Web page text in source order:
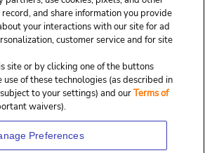
and share information you provide
your interactions with our site for ad
customer service and for site
site or by clicking one of the buttons
of these technologies (as described in
to your settings) and ourTerms of
waivers).
Preferences